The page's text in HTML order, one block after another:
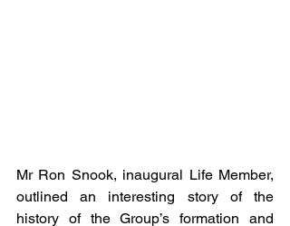
Mr Ron Snook, inaugural Life Member,
outlined an interesting story of the
history of the Group’s formation and